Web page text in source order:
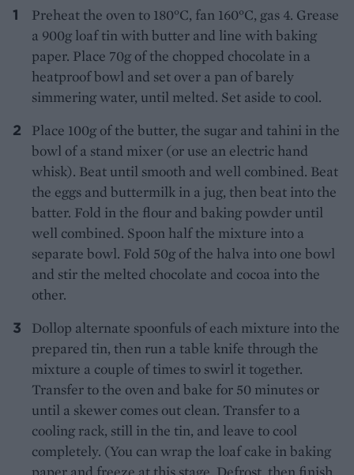
Preheat the oven to 180°C, fan 160°C, gas 4. Grease
a 900g loaf tin with butter and line with baking
paper. Place 70g of the chopped chocolate in a
heatproof bowl and set over a pan of barely
simmering water, until melted. Set aside to cool.
Place 100g of the butter, the sugar and tahini in the
bowl of a stand mixer (or use an electric hand
whisk). Beat until smooth and well combined. Beat
the eggs and buttermilk in a jug, then beat into the
batter. Fold in the flour and baking powder until
well combined. Spoon half the mixture into a
separate bowl. Fold 50g of the halva into one bowl
and stir the melted chocolate and cocoa into the
other.
Dollop alternate spoonfuls of each mixture into the
prepared tin, then run a table knife through the
mixture a couple of times to swirl it together.
Transfer to the oven and bake for 50 minutes or
until a skewer comes out clean. Transfer to a
cooling rack, still in the tin, and leave to cool
completely. (You can wrap the loaf cake in baking